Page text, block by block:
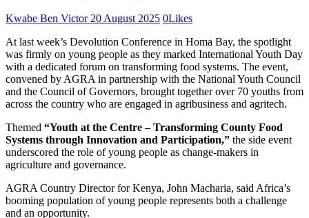
Kwabe Ben Victor20 August 2025 0Likes
At last week’s Devolution Conference in Homa Bay, the spotlight
was firmly on young people as they marked International Youth Day
with a dedicated forum on transforming food systems. The event,
convened by AGRA in partnership with the National Youth Council
and the Council of Governors, brought together over 70 youths from
across the country who are engaged in agribusiness and agritech.
Themed “Youth at the Centre – Transforming County Food
Systems through Innovation and Participation,” the side event
underscored the role of young people as change-makers in
agriculture and governance.
AGRA Country Director for Kenya, John Macharia, said Africa’s
booming population of young people represents both a challenge
and an opportunity.